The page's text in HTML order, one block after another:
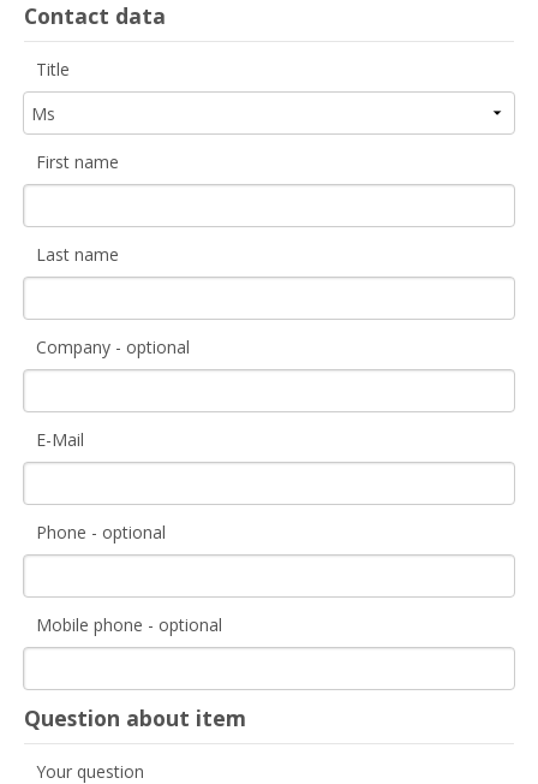
Contact data
Title
First name
Last name
Company - optional
E-Mail
Phone - optional
Mobile phone - optional
Question about item
Your question